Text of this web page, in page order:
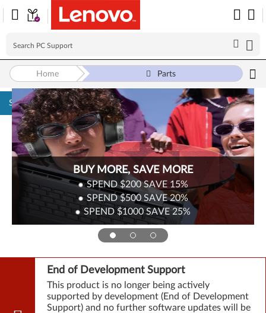
Skip to content
Surplus Sale
Save Up to 90% Off Newly Added Parts
Check back often as stock refreshes regularly!
Shop Now
End of Development Support
This product is no longer being actively
supported by development (End of Development
Support) and no further software updates will be
Home Parts